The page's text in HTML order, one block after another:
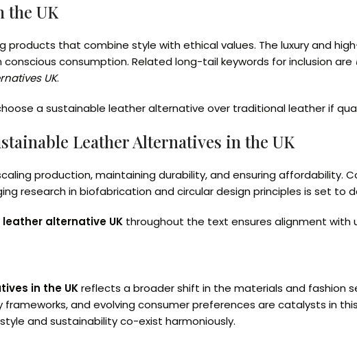
the UK
products that combine style with ethical values. The luxury and
consumption. Related long-tail keywords for inclusion are
UK.
a sustainable leather alternative over traditional leather if
Leather Alternatives in the UK
production, maintaining durability, and ensuring affordability.
research in biofabrication and circular design principles is set to
alternative UK throughout the text ensures alignment with
in the UKreflects a broader shift in the materials and fashion
and evolving consumer preferences are catalysts in
and sustainability co-exist harmoniously.